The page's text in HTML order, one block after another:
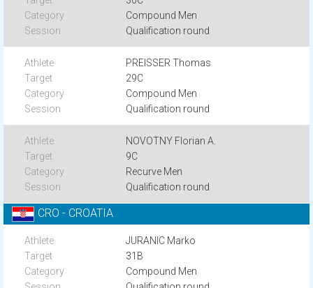
Compound Men
Qualification round
PREISSER Thomas
29C
Compound Men
Qualification round
NOVOTNY Florian A.
9C
Recurve Men
Qualification round
CRO - CROATIA
JURANIC Marko
31B
Compound Men